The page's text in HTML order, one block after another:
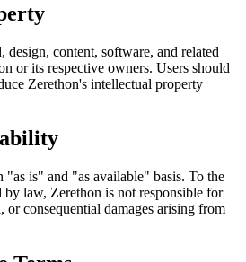
design, content, software, and related
or its respective owners. Users should
Zerethon's intellectual property
"as is" and "as available" basis. To the
law, Zerethon is not responsible for
or consequential damages arising from